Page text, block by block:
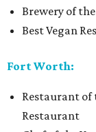
Brewery of
Best Vegan
Fort Worth:
Restaurant of
Restaurant